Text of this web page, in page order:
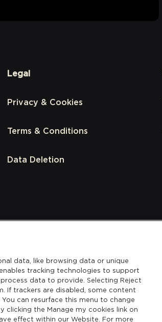
Legal
Privacy & Cookies
Terms & Conditions
Data Deletion
data, like browsing data or unique
tracking technologies to support
data to provide. Selecting Reject
If trackers are disabled, some content
can resurface this menu to change
the Manage my cookies link on
effect within our Website. For more